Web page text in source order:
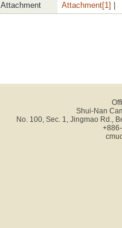
Attachment Attachment[1]
Shui-Nan
No. 100, Sec. 1, Jingmao Rd.,